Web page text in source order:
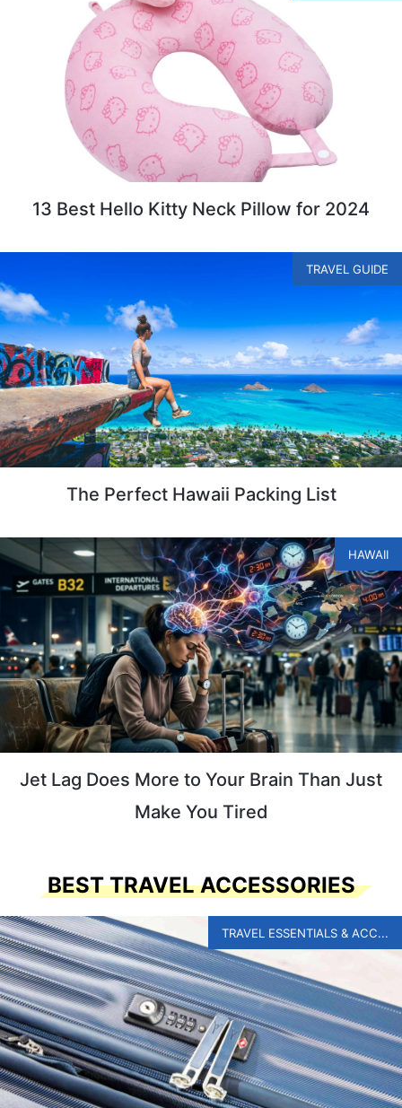
13 Best Hello Kitty Neck Pillow for 2024
TRAVEL GUIDE
The Perfect Hawaii Packing List
HAWAII
Jet Lag Does More to Your Brain Than Just
Make You Tired
BEST TRAVEL ACCESSORIES
TRAVEL ESSENTIALS & ACC...